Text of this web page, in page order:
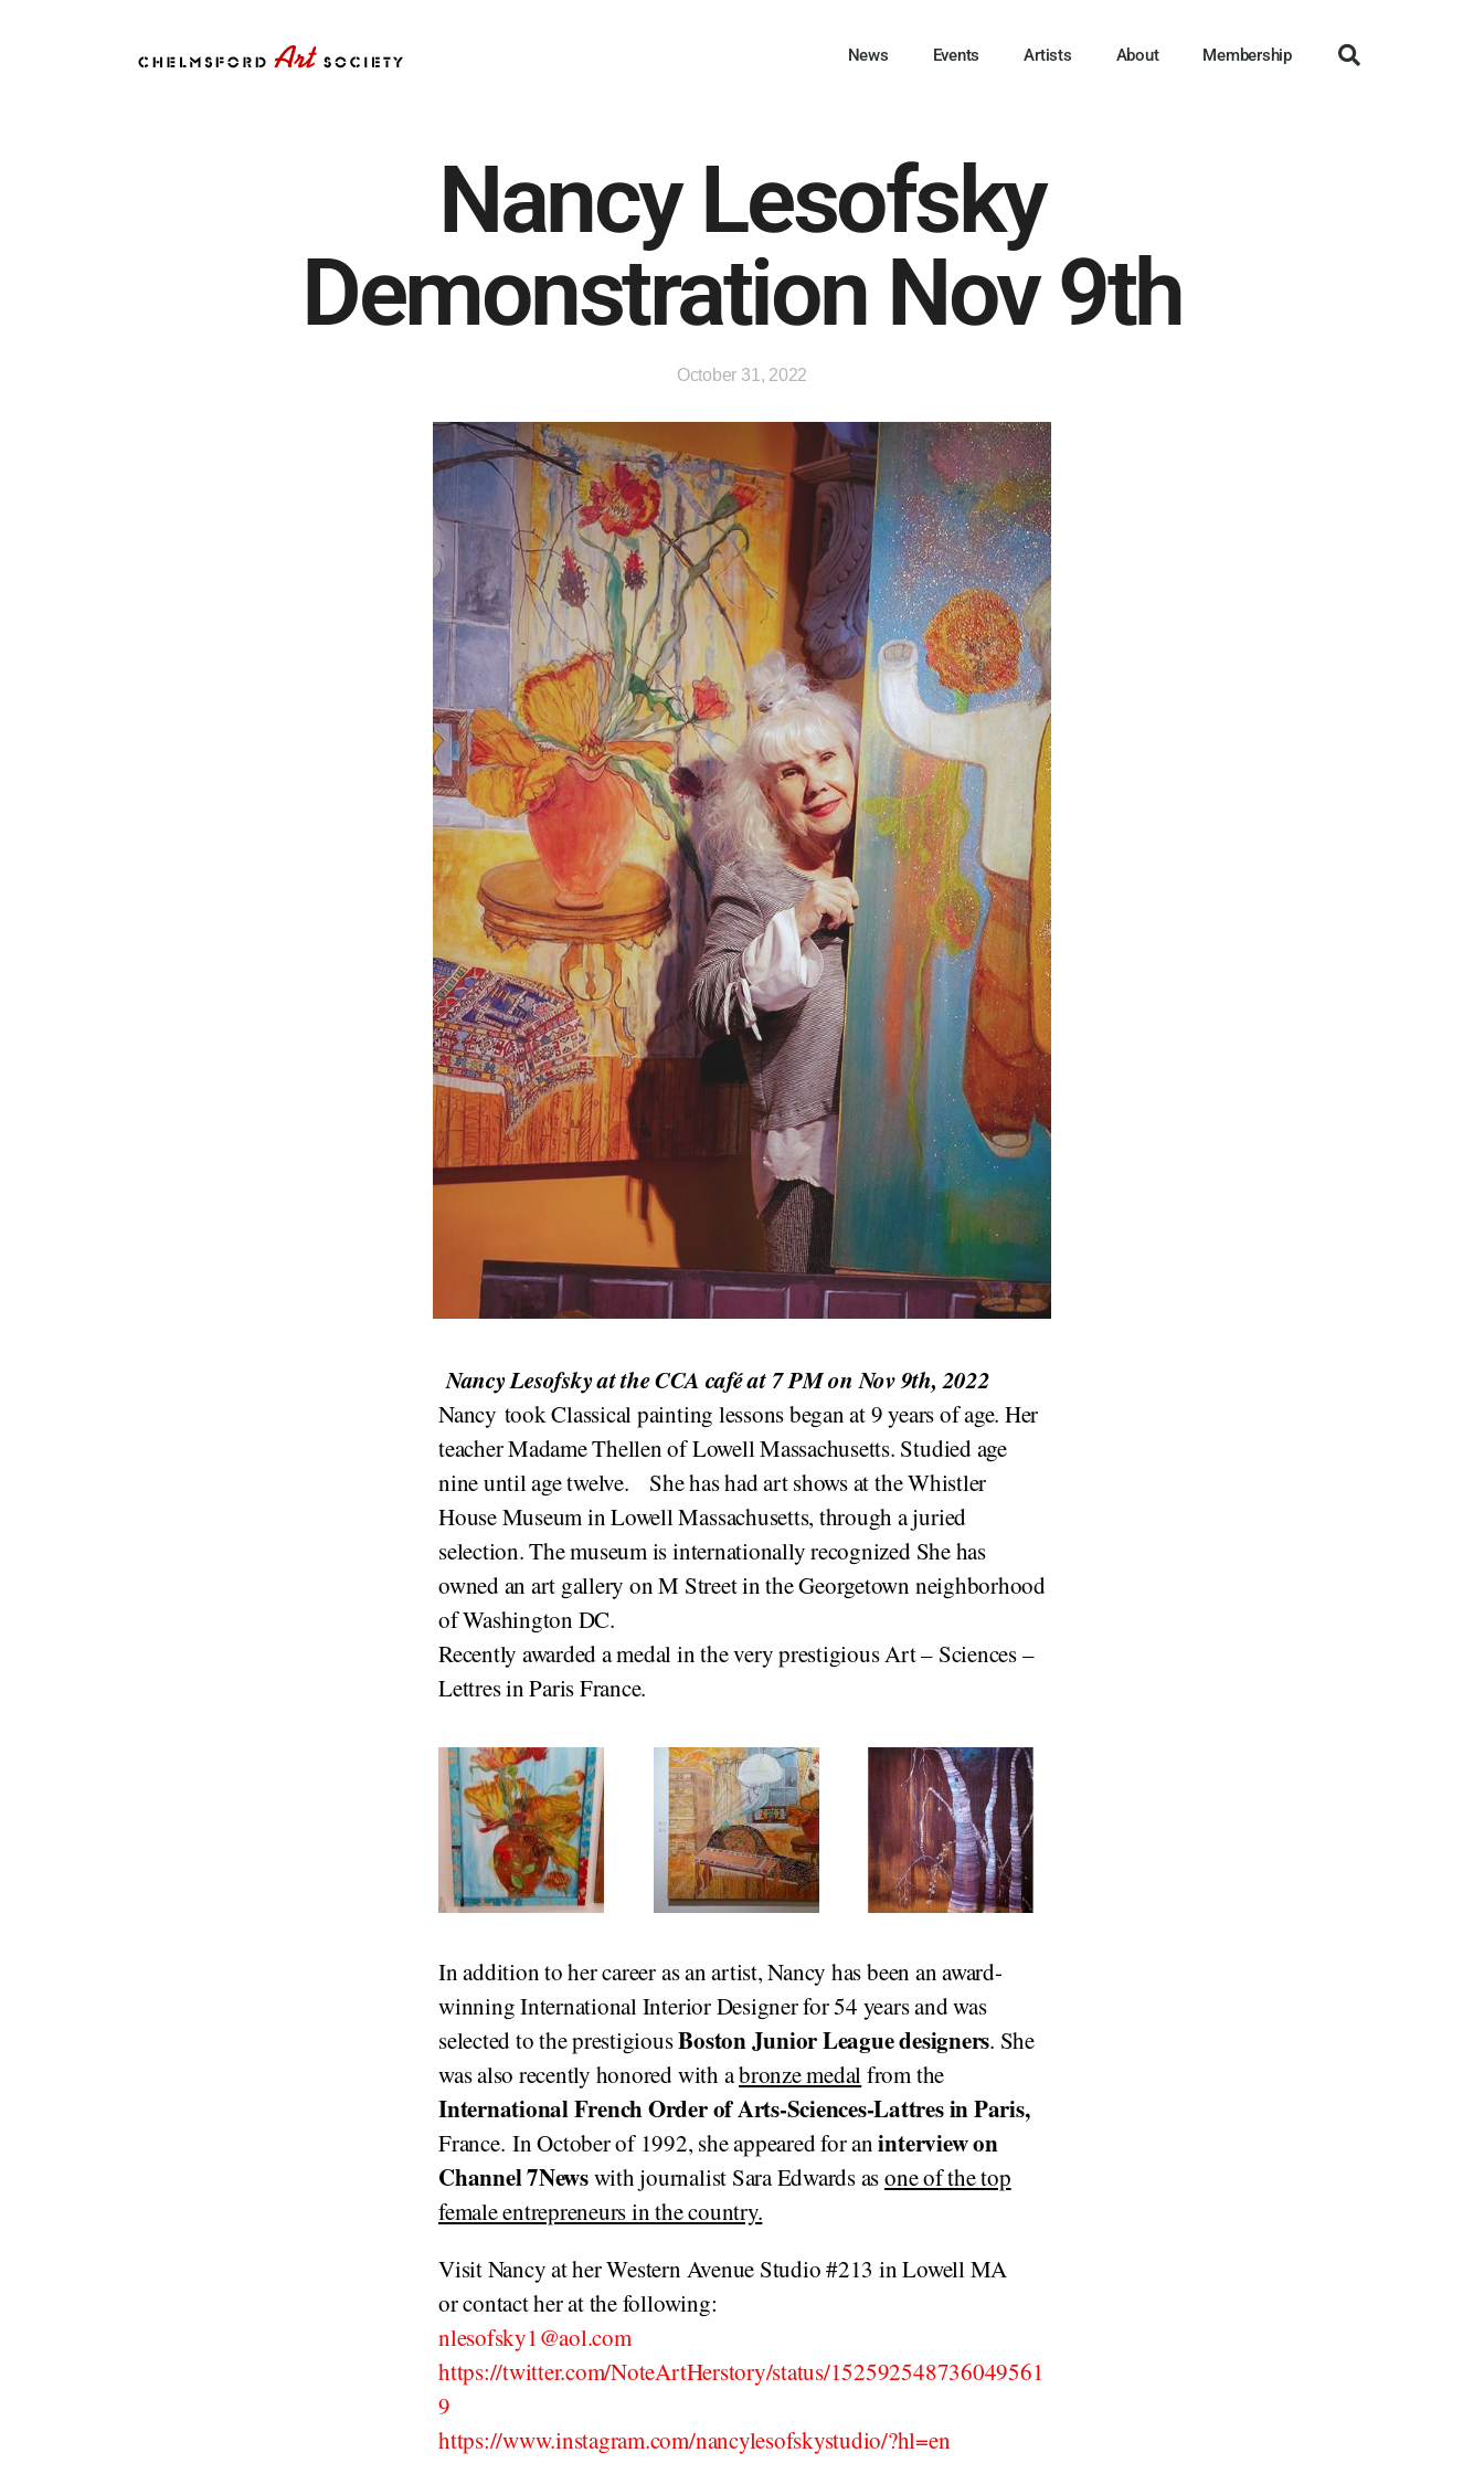
News Events Artists About Membership
Nancy Lesofsky
Demonstration Nov 9th
October 31, 2022
Nancy Lesofsky at the CCA café at 7 PMon Nov 9th, 2022
Nancy took Classical painting lessons began at 9 years of age. Her
teacher Madame Thellen of Lowell Massachusetts. Studied age
nine until age twelve. She has had art shows at the Whistler
House Museum in Lowell Massachusetts, through a juried
selection. The museum is internationally recognized She has
owned an art gallery on M Street in the Georgetown neighborhood
of Washington DC.
Recently awarded a medal in the very prestigious Art – Sciences –
Lettres in Paris France.
In addition to her career as an artist, Nancy has been an award-
winning International Interior Designer for 54 years and was
selected to the prestigiousBoston Junior League designers. She
was also recently honored with abronze medalfrom the
International French Order of Arts-Sciences-Lattresin Paris,
France. In October of 1992, she appeared for aninterview on
Channel 7Newswith journalist Sara Edwards asone of the top
female entrepreneurs in the country.
Visit Nancy at her Western Avenue Studio #213 in Lowell MA
or contact her at the following:
nlesofsky1@aol.com
https://twitter.com/NoteArtHerstory/status/152592548736049561
9
https://www.instagram.com/nancylesofskystudio/?hl=en